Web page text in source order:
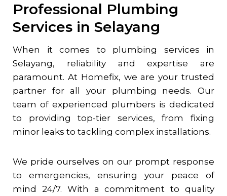
Professional Plumbing
Services in Selayang
When it comes to plumbing services in
Selayang, reliability and expertise are
paramount. At Homefix, we are your trusted
partner for all your plumbing needs. Our
team of experienced plumbers is dedicated
to providing top-tier services, from fixing
minor leaks to tackling complex installations.
We pride ourselves on our prompt response
to emergencies, ensuring your peace of
mind 24/7. With a commitment to quality